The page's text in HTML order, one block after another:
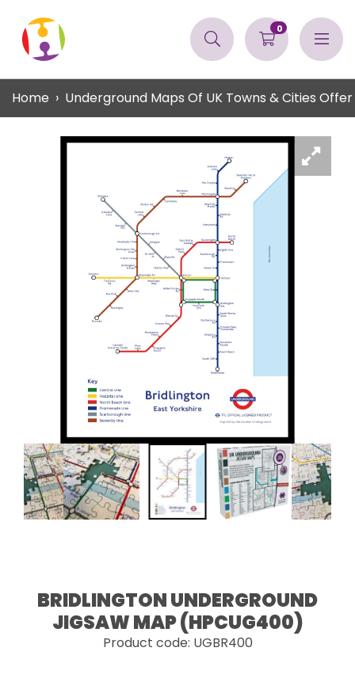
0
Home Underground Maps Of UK Towns & Cities
BRIDLINGTON UNDERGROUND
JIGSAW MAP (HPCUG400)
Product code: UGBR400